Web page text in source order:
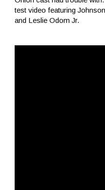
test video featuring
and Leslie Odom Jr.